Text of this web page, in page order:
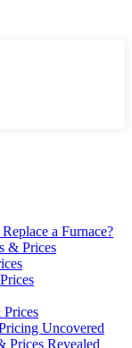
a Furnace?
& Prices
Uncovered
Prices Revealed
IN